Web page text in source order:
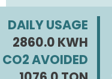
DAILY USAGE
2860.0 KWH
CO2 AVOIDED